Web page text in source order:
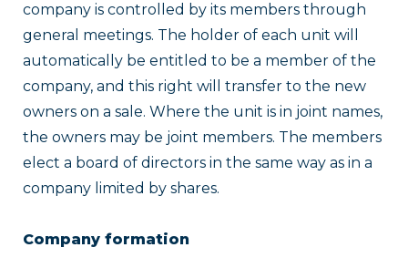
company is controlled by its members through
general meetings. The holder of each unit will
automatically be entitled to be a member of the
company, and this right will transfer to the new
owners on a sale. Where the unit is in joint names,
the owners may be joint members. The members
elect a board of directors in the same way as in a
company limited by shares.
Company formation